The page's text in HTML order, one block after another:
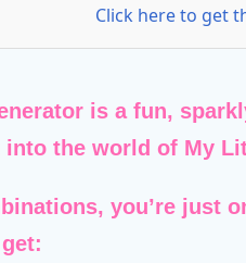
Click here to get
is a fun,
into the world of My
, you’re just